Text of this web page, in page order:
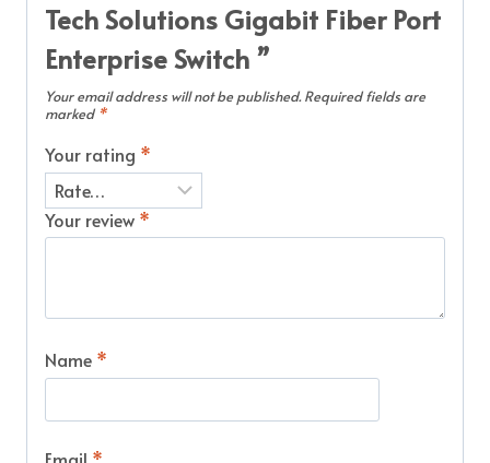
Tech Solutions Gigabit Fiber Port
Enterprise Switch ”
Your email address will not be published. Required fields are
marked *
Your rating *
Your review *
Name *